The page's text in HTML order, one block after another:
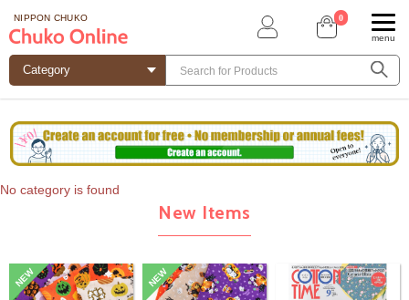
NIPPON CHUKO 0
menu
No category is found
New Items
NEW NEW